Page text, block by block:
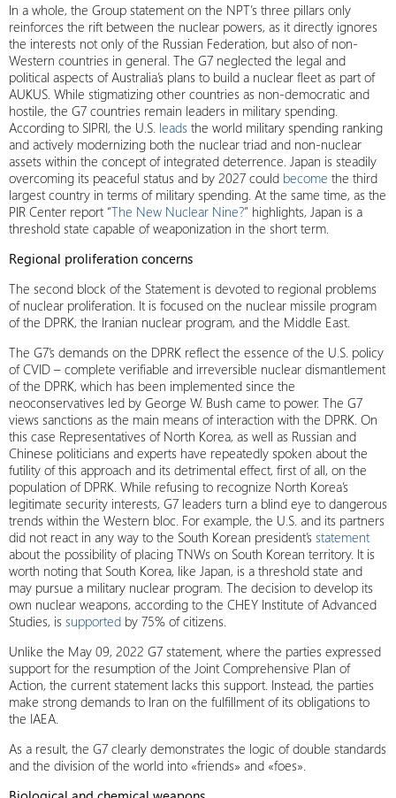
In a whole, the Group statement on the NPT’s three pillars only
reinforces the rift between the nuclear powers, as it directly ignores
the interests not only of the Russian Federation, but also of non-
Western countries in general. The G7 neglected the legal and
political aspects of Australia’s plans to build a nuclear fleet as part of
AUKUS. While stigmatizing other countries as non-democratic and
hostile, the G7 countries remain leaders in military spending.
According to SIPRI, the U.S. leads the world military spending ranking
and actively modernizing both the nuclear triad and non-nuclear
assets within the concept of integrated deterrence. Japan is steadily
overcoming its peaceful status and by 2027 could become the third
largest country in terms of military spending. At the same time, as the
PIR Center report “The New Nuclear Nine?” highlights, Japan is a
threshold state capable of weaponization in the short term.
Regional proliferation concerns
The second block of the Statement is devoted to regional problems
of nuclear proliferation. It is focused on the nuclear missile program
of the DPRK, the Iranian nuclear program, and the Middle East.
The G7’s demands on the DPRK reflect the essence of the U.S. policy
of CVID – complete verifiable and irreversible nuclear dismantlement
of the DPRK, which has been implemented since the
neoconservatives led by George W. Bush came to power. The G7
views sanctions as the main means of interaction with the DPRK. On
this case Representatives of North Korea, as well as Russian and
Chinese politicians and experts have repeatedly spoken about the
futility of this approach and its detrimental effect, first of all, on the
population of DPRK. While refusing to recognize North Korea’s
legitimate security interests, G7 leaders turn a blind eye to dangerous
trends within the Western bloc. For example, the U.S. and its partners
did not react in any way to the South Korean president’s statement
about the possibility of placing TNWs on South Korean territory. It is
worth noting that South Korea, like Japan, is a threshold state and
may pursue a military nuclear program. The decision to develop its
own nuclear weapons, according to the CHEY Institute of Advanced
Studies, is supported by 75% of citizens.
Unlike the May 09, 2022 G7 statement, where the parties expressed
support for the resumption of the Joint Comprehensive Plan of
Action, the current statement lacks this support. Instead, the parties
make strong demands to Iran on the fulfillment of its obligations to
the IAEA.
As a result, the G7 clearly demonstrates the logic of double standards
and the division of the world into «friends» and «foes».